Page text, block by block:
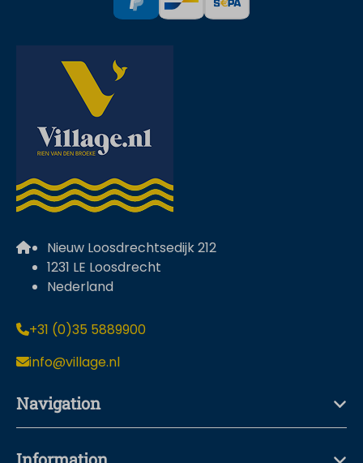
Nieuw Loosdrechtsedijk 212
1231 LE Loosdrecht
Nederland
+31 (0)35 5889900
info@village.nl
Navigation